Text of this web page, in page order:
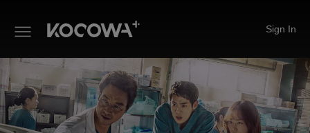
Sign In
Dr. Romantic